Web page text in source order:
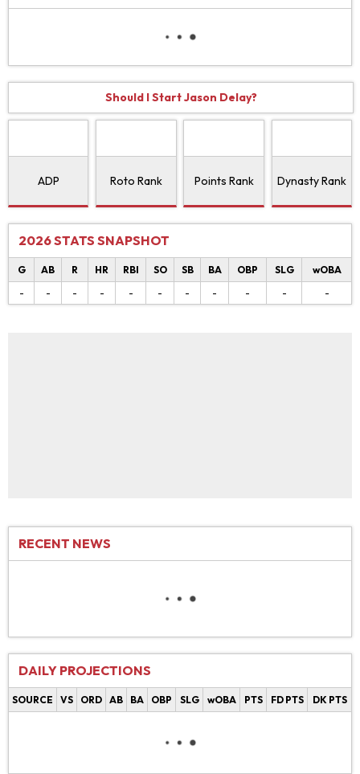
Should I Start Jason Delay?
ADP Roto Rank Points Rank Dynasty Rank
2026 STATS SNAPSHOT
G AB R HR RBI SO SB BA OBP SLG
wOBA
-
- - - - - - - - - -
RECENT NEWS
DAILY PROJECTIONS
SOURCE VS ORD AB BA OBP SLG wOBA PTS FD PTS DK PTS